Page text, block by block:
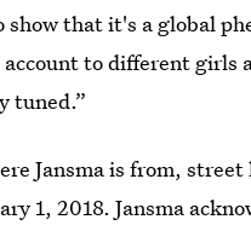
show that it's a global
to different
tuned.”
Jansma is from,
1, 2018. Jansma